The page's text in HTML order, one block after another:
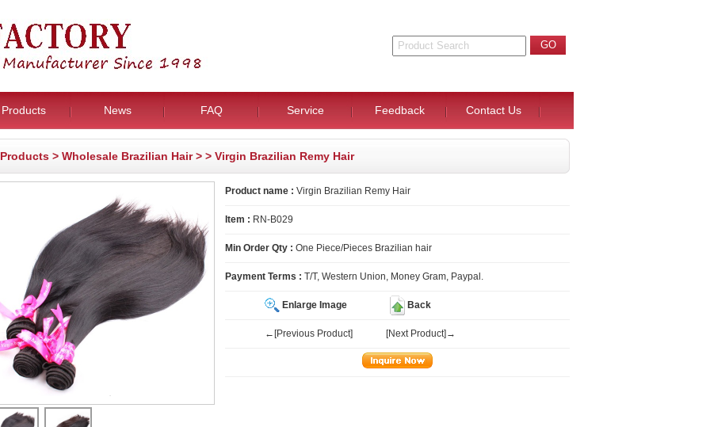
Products News FAQ Service Feedback Contact Us
Products > Wholesale Brazilian Hair> > Virgin Brazilian Remy Hair
Product name : Virgin Brazilian Remy Hair
Item : RN-B029
Min Order Qty : One Piece/Pieces Brazilian hair
Payment Terms : T/T, Western Union, Money Gram, Paypal.
Enlarge Image Back
←[Previous Product] [Next Product]→